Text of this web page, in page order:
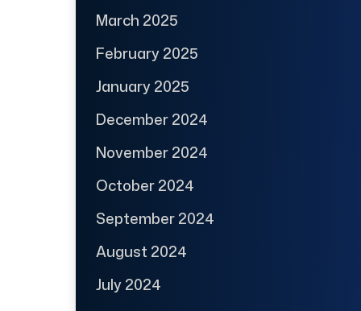
March 2025
February 2025
January 2025
December 2024
November 2024
October 2024
September 2024
August 2024
July 2024